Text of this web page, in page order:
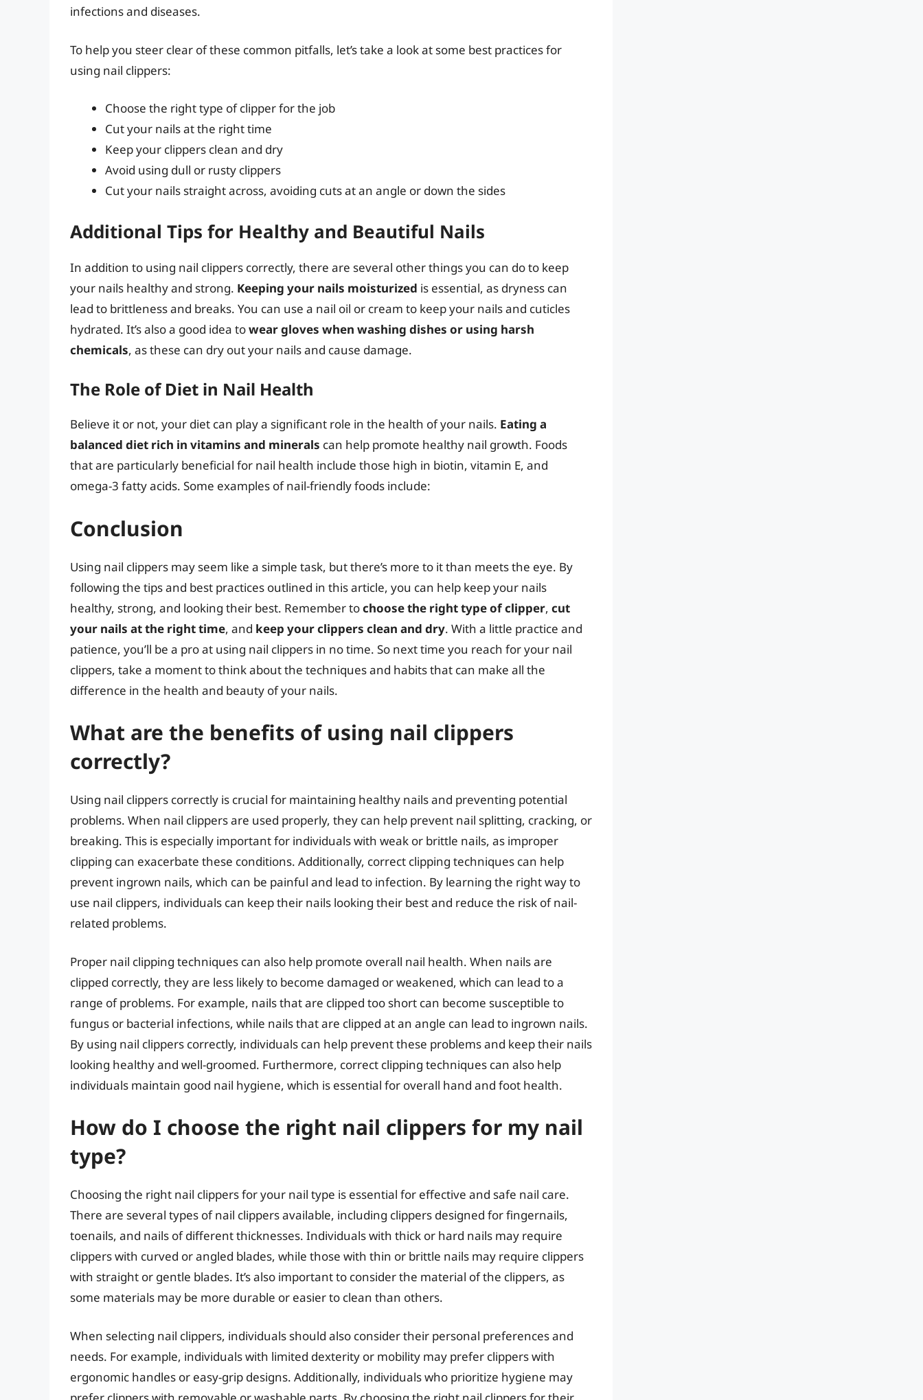
infections and diseases.
To help you steer clear of these common pitfalls, let’s take a look at some best practices for
using nail clippers:
Choose the right type of clipper for the job
Cut your nails at the right time
Keep your clippers clean and dry
Avoid using dull or rusty clippers
Cut your nails straight across, avoiding cuts at an angle or down the sides
Additional Tips for Healthy and Beautiful Nails
In addition to using nail clippers correctly, there are several other things you can do to keep
your nails healthy and strong. Keeping your nails moisturized is essential, as dryness can
lead to brittleness and breaks. You can use a nail oil or cream to keep your nails and cuticles
hydrated. It’s also a good idea towear gloves when washing dishes or using harsh
chemicals, as these can dry out your nails and cause damage.
The Role of Diet in Nail Health
Believe it or not, your diet can play a significant role in the health of your nails. Eating a
balanced diet rich in vitamins and minerals can help promote healthy nail growth. Foods
that are particularly beneficial for nail health include those high in biotin, vitamin E, and
omega-3 fatty acids. Some examples of nail-friendly foods include:
Conclusion
Using nail clippers may seem like a simple task, but there’s more to it than meets the eye. By
following the tips and best practices outlined in this article, you can help keep your nails
healthy, strong, and looking their best. Remember tochoose the right type of clipper, cut
your nails at the right time, and keep your clippers clean and dry. With a little practice and
patience, you’ll be a pro at using nail clippers in no time. So next time you reach for your nail
clippers, take a moment to think about the techniques and habits that can make all the
difference in the health and beauty of your nails.
What are the benefits of using nail clippers
correctly?
Using nail clippers correctly is crucial for maintaining healthy nails and preventing potential
problems. When nail clippers are used properly, they can help prevent nail splitting, cracking, or
breaking. This is especially important for individuals with weak or brittle nails, as improper
clipping can exacerbate these conditions. Additionally, correct clipping techniques can help
prevent ingrown nails, which can be painful and lead to infection. By learning the right way to
use nail clippers, individuals can keep their nails looking their best and reduce the risk of nail-
related problems.
Proper nail clipping techniques can also help promote overall nail health. When nails are
clipped correctly, they are less likely to become damaged or weakened, which can lead to a
range of problems. For example, nails that are clipped too short can become susceptible to
fungus or bacterial infections, while nails that are clipped at an angle can lead to ingrown nails.
By using nail clippers correctly, individuals can help prevent these problems and keep their nails
looking healthy and well-groomed. Furthermore, correct clipping techniques can also help
individuals maintain good nail hygiene, which is essential for overall hand and foot health.
How do I choose the right nail clippers for my nail
type?
Choosing the right nail clippers for your nail type is essential for effective and safe nail care.
There are several types of nail clippers available, including clippers designed for fingernails,
toenails, and nails of different thicknesses. Individuals with thick or hard nails may require
clippers with curved or angled blades, while those with thin or brittle nails may require clippers
with straight or gentle blades. It’s also important to consider the material of the clippers, as
some materials may be more durable or easier to clean than others.
When selecting nail clippers, individuals should also consider their personal preferences and
needs. For example, individuals with limited dexterity or mobility may prefer clippers with
ergonomic handles or easy-grip designs. Additionally, individuals who prioritize hygiene may